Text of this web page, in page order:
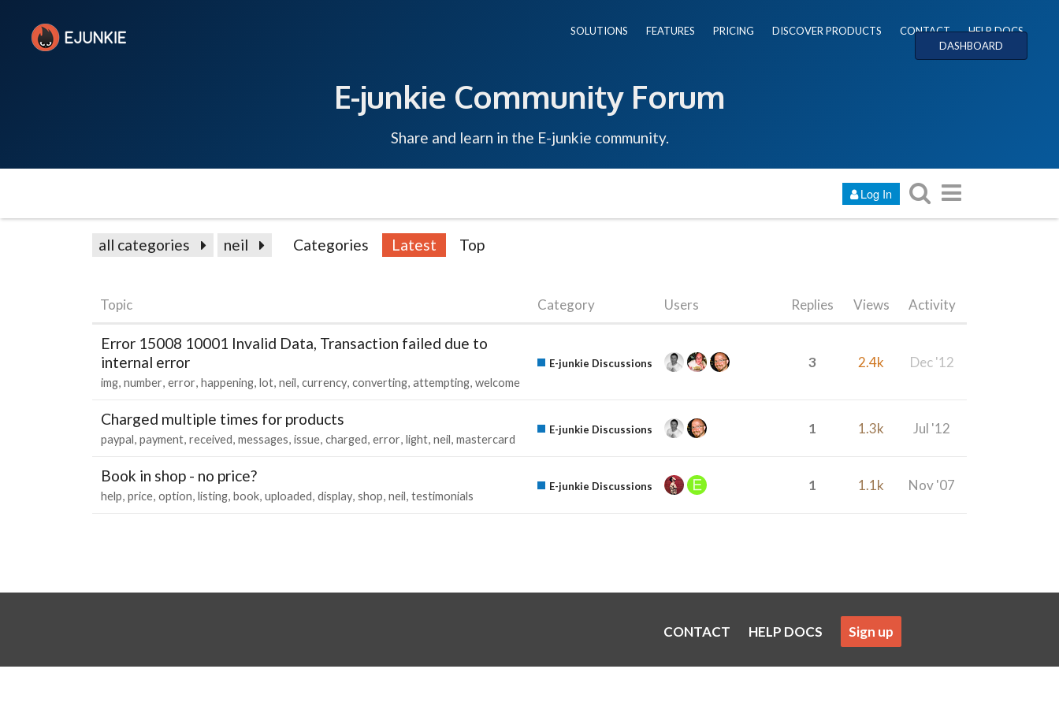
SOLUTIONS FEATURES PRICING DISCOVER PRODUCTS CONTACT
HELP DOCS
DASHBOARD
E-junkie Community Forum
Share and learn in the E-junkie community.
Log In
all categories neil Categories Latest Top
Topic Category Users Replies Views Activity
Error 15008 10001 Invalid Data, Transaction failed due to
internal error
img number error happening lot neil currency converting attempting welcome
E-junkie Discussions 3 2.4k Dec '12
Charged multiple times for products
paypal payment received messages issue charged error light neil mastercard
E-junkie Discussions 1 1.3k Jul '12
Book in shop - no price?
help price option listing book uploaded display shop neil testimonials
E-junkie Discussions 1 1.1k Nov '07
CONTACT HELP DOCS Sign up